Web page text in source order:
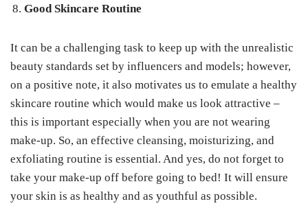
Good Skincare Routine
It can be a challenging task to keep up with the unrealistic
beauty standards set by influencers and models; however,
on a positive note, it also motivates us to emulate a healthy
skincare routine which would make us look attractive –
this is important especially when you are not wearing
make-up. So, an effective cleansing, moisturizing, and
exfoliating routine is essential. And yes, do not forget to
take your make-up off before going to bed! It will ensure
your skin is as healthy and as youthful as possible.